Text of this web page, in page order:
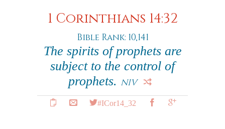
1 Corinthians 14:32
Bible Rank: 10,141
The spirits of prophets are
subject to the control of
prophets. NIV
#ICor14_32